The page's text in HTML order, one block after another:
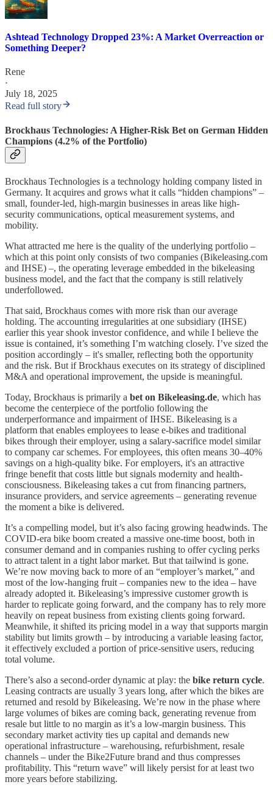
Ashtead Technology Dropped 23%: A Market Overreaction or
Something Deeper?
Rene
·
July 18, 2025
Read full story
Brockhaus Technologies: A Higher-Risk Bet on German Hidden
Champions (4.2% of the Portfolio)
Brockhaus Technologies is a technology holding company listed in
Germany. It acquires and grows what it calls “hidden champions” –
small, founder-led, high-margin businesses in areas like high-
security communications, optical measurement systems, and
mobility.
What attracted me here is the quality of the underlying portfolio –
which at this point only consists of two companies (Bikeleasing.com
and IHSE) –, the operating leverage embedded in the bikeleasing
business model, and the fact that the company is still relatively
underfollowed.
That said, Brockhaus comes with more risk than our average
holding. The accounting irregularities at one subsidiary (IHSE)
earlier this year shook investor confidence, and while I believe the
issue is contained, it’s something I’m watching closely. I’ve sized the
position accordingly – it's smaller, reflecting both the opportunity
and the risk. But if Brockhaus executes on its strategy of disciplined
M&A and operational improvement, the upside is meaningful.
Today, Brockhaus is primarily a bet on Bikeleasing.de, which has
become the centerpiece of the portfolio following the
underperformance and impairment of IHSE. Bikeleasing is a
platform that enables employees to lease e-bikes and traditional
bikes through their employer, using a salary-sacrifice model similar
to company car schemes. For employees, this often means 30–40%
savings on a high-quality bike. For employers, it's an attractive
fringe benefit that costs little but signals modernity and health-
consciousness. Bikeleasing takes a cut from financing partners,
insurance providers, and service agreements – generating revenue
the moment a bike is delivered.
It’s a compelling model, but it’s also facing growing headwinds. The
COVID-era bike boom created a massive one-time boost, both in
consumer demand and in companies rushing to offer cycling perks
to attract talent in a tight labor market. But that tailwind is gone.
We’re now moving back to more of an “employer’s market,” and
most of the low-hanging fruit – companies new to the idea – have
already adopted it. Bikeleasing’s impressive customer growth is
harder to replicate going forward, and the company has to rely more
heavily on repeat business from existing clients going forward.
Meanwhile, it shifted its pricing model in a way that supports margin
stability but limits growth – by introducing a variable leasing factor,
it effectively excluded a portion of price-sensitive users, reducing
total volume.
There’s also a second-order dynamic at play: the bike return cycle.
Leasing contracts are usually 3 years long, after which the bikes are
returned and resold by Bikeleasing. We’re now in the phase where
large volumes of bikes are coming back, generating revenue from
resale but little to no margin as it’s a low-margin business. This
secondary market activity ties up capital and demands new
operational infrastructure – warehousing, refurbishment, resale
channels – under the Bike2Future brand and thus compresses
profitability. This “return wave” will likely persist for at least two
more years before stabilizing.